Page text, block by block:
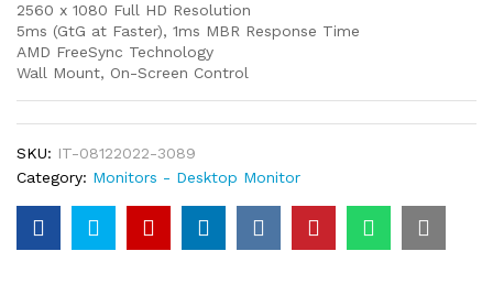
2560 x 1080 Full HD Resolution
5ms (GtG at Faster), 1ms MBR Response Time
AMD FreeSync Technology
Wall Mount, On-Screen Control
SKU: IT-08122022-3089
Category: Monitors - Desktop Monitor